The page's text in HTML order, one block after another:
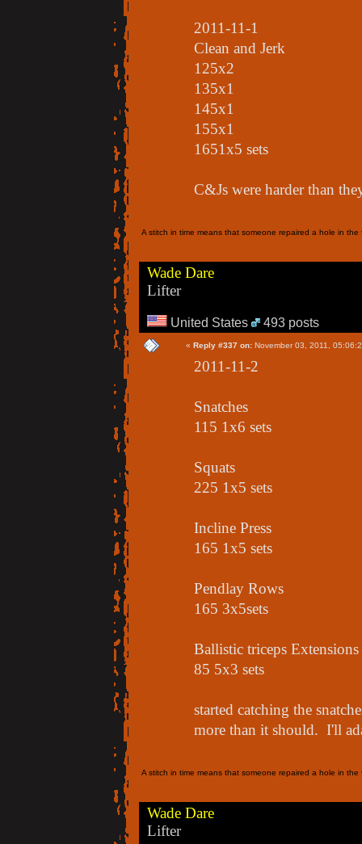
2011-11-1
Clean and Jerk
125x2
135x1
145x1
155x1
1651x5 sets
C&Js were harder than
A stitch in time means that someone repaired a hole in
Wade Dare
Lifter
United States 493 posts
« Reply #337 on: November 03, 2011,
2011-11-2
Snatches
115 1x6 sets
Squats
225 1x5 sets
Incline Press
165 1x5 sets
Pendlay Rows
165 3x5sets
Ballistic triceps Extensions
85 5x3 sets
started catching the
more than it should. I'll
A stitch in time means that someone repaired a hole in
Wade Dare
Lifter